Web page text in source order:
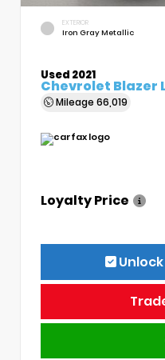
EXTERIOR
Iron Gray Metallic
Used 2021
Chevrolet Blazer
Mileage 66,019
Loyalty Price
Unlock